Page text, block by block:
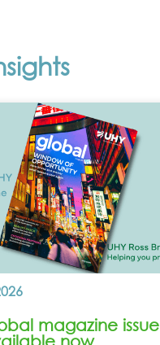
magazine issue
now